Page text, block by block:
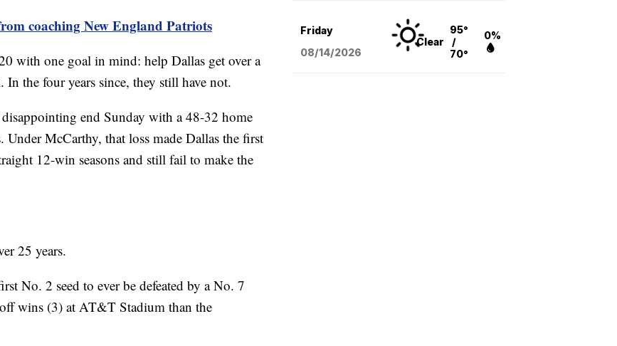
coaching New England Patriots
with one goal in mind: help Dallas get over a
the four years since, they still have not.
end Sunday with a 48-32 home
Under McCarthy, that loss made Dallas the first
12-win seasons and still fail to make the
25 years.
No. 2 seed to ever be defeated by a No. 7
wins (3) at AT&T Stadium than the
Friday
08/14/2026
Clear
95°
/
70°
0%